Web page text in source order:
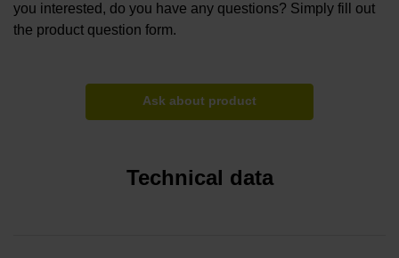
you interested, do you have any questions? Simply fill out
the product question form.
Ask about product
Technical data